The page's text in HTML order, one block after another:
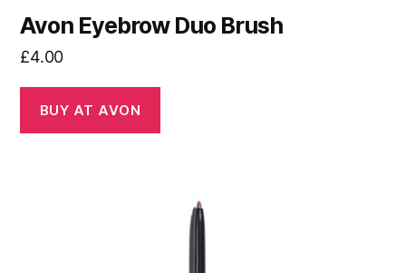
Avon Eyebrow Duo Brush
£4.00
BUY AT AVON